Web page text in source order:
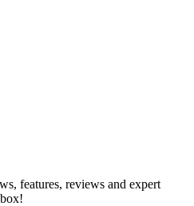
features, reviews and expert